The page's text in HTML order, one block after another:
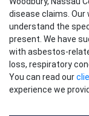
disease claims.
understand the
present. We have
with asbestos-
loss, respiratory
You can read our
experience we